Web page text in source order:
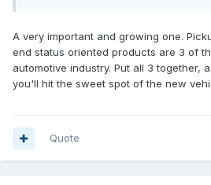
A very important and growing one.
end status oriented products are 3 of
automotive industry. Put all 3 together,
you'll hit the sweet spot of the new
Quote